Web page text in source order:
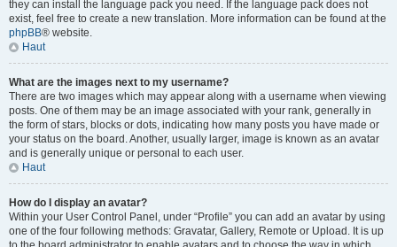
they can install the language pack you need. If the language pack does not
exist, feel free to create a new translation. More information can be found at the
phpBB® website.
Haut
What are the images next to my username?
There are two images which may appear along with a username when viewing
posts. One of them may be an image associated with your rank, generally in
the form of stars, blocks or dots, indicating how many posts you have made or
your status on the board. Another, usually larger, image is known as an avatar
and is generally unique or personal to each user.
Haut
How do I display an avatar?
Within your User Control Panel, under “Profile” you can add an avatar by using
one of the four following methods: Gravatar, Gallery, Remote or Upload. It is up